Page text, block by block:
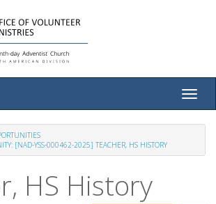
Toggle
[NAD-YSS-000462-2025] TEACHER, HS HISTORY
HS History